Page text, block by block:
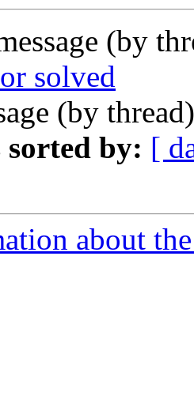
(by
solved
(by
sorted by: [
about